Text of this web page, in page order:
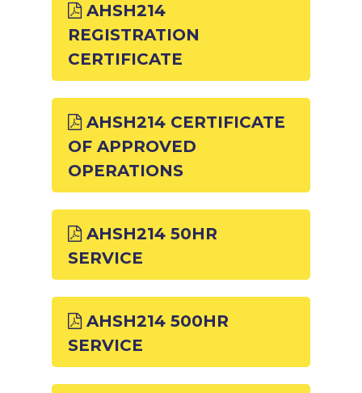
AHSH214
REGISTRATION
CERTIFICATE
AHSH214 CERTIFICATE
OF APPROVED
OPERATIONS
AHSH214 50HR
SERVICE
AHSH214 500HR
SERVICE